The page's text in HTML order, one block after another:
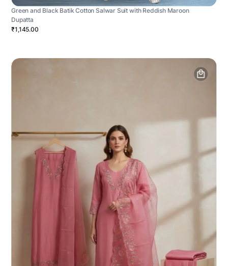
Green and Black Batik Cotton Salwar Suit with Reddish Maroon
Dupatta
₹1,145.00